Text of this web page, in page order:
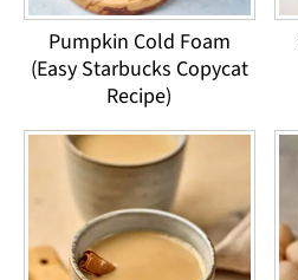
Pumpkin Cold Foam
(Easy Starbucks Copycat
Recipe)